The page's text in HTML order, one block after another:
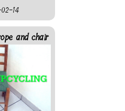
14
and chair